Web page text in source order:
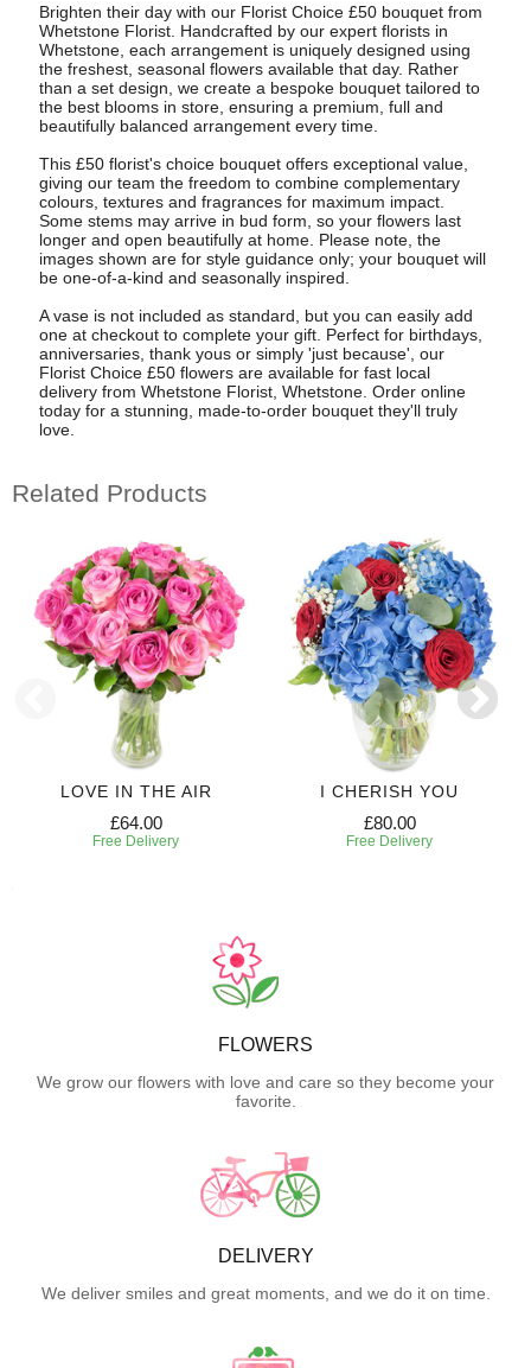
Brighten their day with our Florist Choice £50 bouquet from
Whetstone Florist. Handcrafted by our expert florists in
Whetstone, each arrangement is uniquely designed using
the freshest, seasonal flowers available that day. Rather
than a set design, we create a bespoke bouquet tailored to
the best blooms in store, ensuring a premium, full and
beautifully balanced arrangement every time.
This £50 florist's choice bouquet offers exceptional value,
giving our team the freedom to combine complementary
colours, textures and fragrances for maximum impact.
Some stems may arrive in bud form, so your flowers last
longer and open beautifully at home. Please note, the
images shown are for style guidance only; your bouquet will
be one-of-a-kind and seasonally inspired.
A vase is not included as standard, but you can easily add
one at checkout to complete your gift. Perfect for birthdays,
anniversaries, thank yous or simply 'just because', our
Florist Choice £50 flowers are available for fast local
delivery from Whetstone Florist, Whetstone. Order online
today for a stunning, made-to-order bouquet they'll truly
love.
Related Products
LOVE IN THE AIR
£64.00
Free Delivery
I CHERISH YOU
£80.00
Free Delivery
FLOWERS
We grow our flowers with love and care so they become your
favorite.
DELIVERY
We deliver smiles and great moments, and we do it on time.